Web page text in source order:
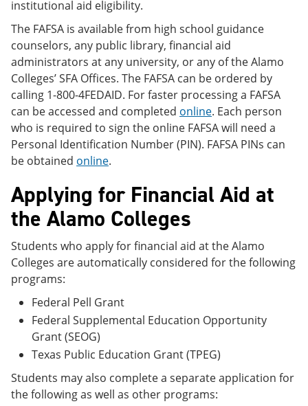
institutional aid eligibility.
The FAFSA is available from high school guidance
counselors, any public library, financial aid
administrators at any university, or any of the Alamo
Colleges’ SFA Offices. The FAFSA can be ordered by
calling 1-800-4FEDAID. For faster processing a FAFSA
can be accessed and completed online. Each person
who is required to sign the online FAFSA will need a
Personal Identification Number (PIN). FAFSA PINs can
be obtained online.
Applying for Financial Aid at
the Alamo Colleges
Students who apply for financial aid at the Alamo
Colleges are automatically considered for the following
programs:
Federal Pell Grant
Federal Supplemental Education Opportunity
Grant (SEOG)
Texas Public Education Grant (TPEG)
Students may also complete a separate application for
the following as well as other programs: